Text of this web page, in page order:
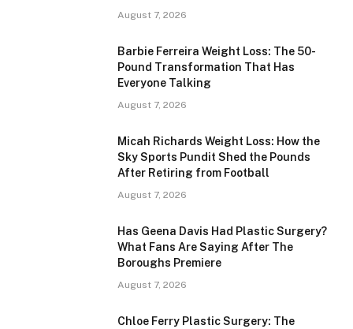
August 7, 2026
Barbie Ferreira Weight Loss: The 50-
Pound Transformation That Has
Everyone Talking
August 7, 2026
Micah Richards Weight Loss: How the
Sky Sports Pundit Shed the Pounds
After Retiring from Football
August 7, 2026
Has Geena Davis Had Plastic Surgery?
What Fans Are Saying After The
Boroughs Premiere
August 7, 2026
Chloe Ferry Plastic Surgery: The